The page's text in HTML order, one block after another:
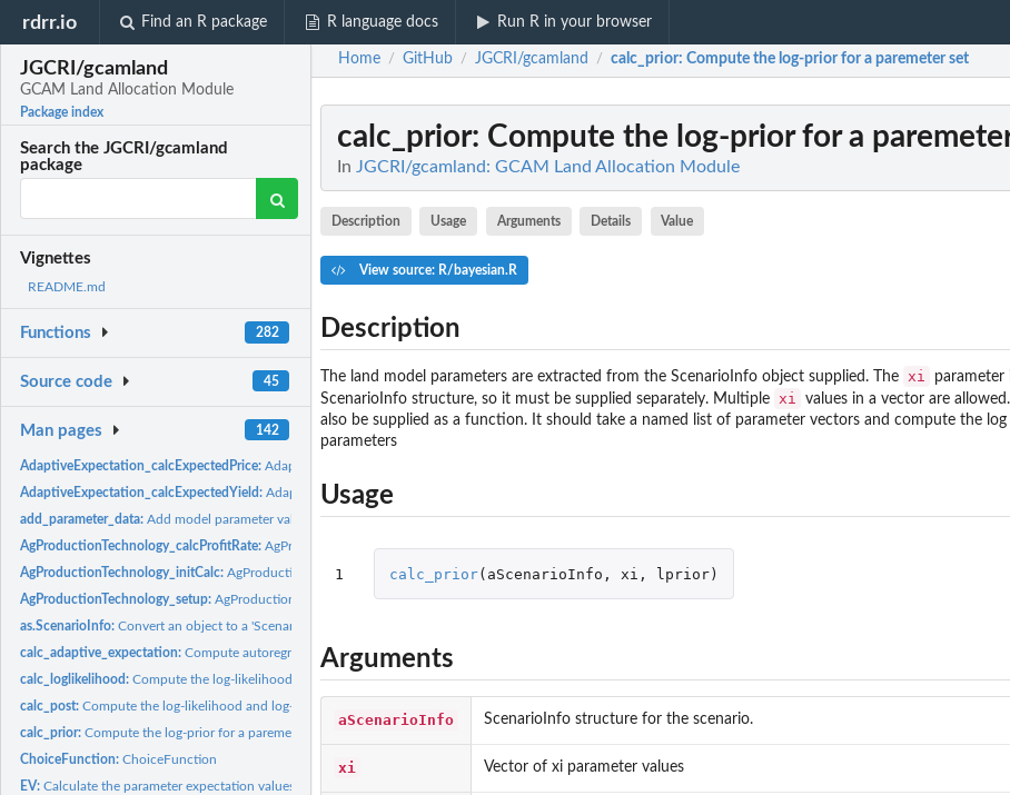
rdrr.io Find an R package R language docs Run R in your browser
JGCRI/gcamland
GCAM Land Allocation Module
Package index
Search the JGCRI/gcamland
package
Vignettes
README.md
Functions 282
Source code 45
Man pages 142
AdaptiveExpectation_calcExpectedPrice:AdaptiveExpectation_calcExpectedPrice
AdaptiveExpectation_calcExpectedYield:AdaptiveExpectation_calcExpectedYield
add_parameter_data:Add model parameter values to a table of model results
AgProductionTechnology_calcProfitRate:AgProductionTechnology_calcProfitRate
AgProductionTechnology_initCalc:AgProductionTechnology_initCalc
AgProductionTechnology_setup:AgProductionTechnology_setup
as.ScenarioInfo:Convert an object to a 'ScenarioInfo' object
calc_adaptive_expectation:Compute autoregressive model for expectation
calc_loglikelihood:Compute the log-likelihoods for each data point
calc_post:Compute the log-likelihood and log-posteriors for a set of...
calc_prior:Compute the log-prior for a paremeter set
ChoiceFunction:ChoiceFunction
EV:Calculate the parameter expectation values for a collection...
Home / GitHub / JGCRI/gcamland / calc_prior: Compute the log-prior for a paremeter set
calc_prior: Compute the log-prior for a
In JGCRI/gcamland: GCAM Land Allocation Module
Description Usage Arguments Details Value
View source: R/bayesian.R
Description
The land model parameters are extracted from the ScenarioInfo object supplied. The xi
ScenarioInfo structure, so it must be supplied separately. Multiple
xi
values in a vector are
also be supplied as a function. It should take a named list of parameter vectors and compute the
parameters
Usage
1 calc_prior( aScenarioInfo , xi , lprior)
Arguments
aScenarioInfo ScenarioInfo structure for the scenario.
xi Vector of xi parameter values